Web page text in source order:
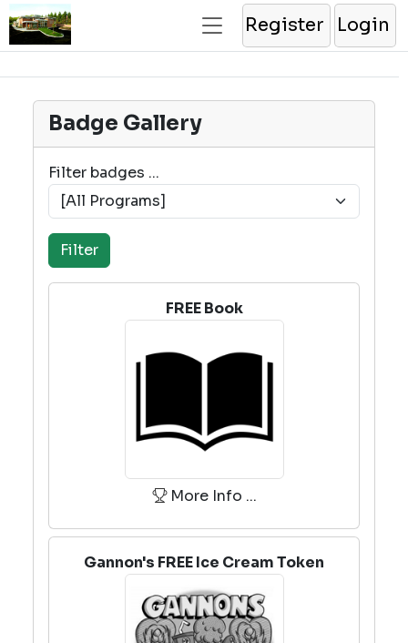
Register Login
Badge Gallery
Filter badges ...
FREE Book
More Info ...
Gannon's FREE Ice Cream Token